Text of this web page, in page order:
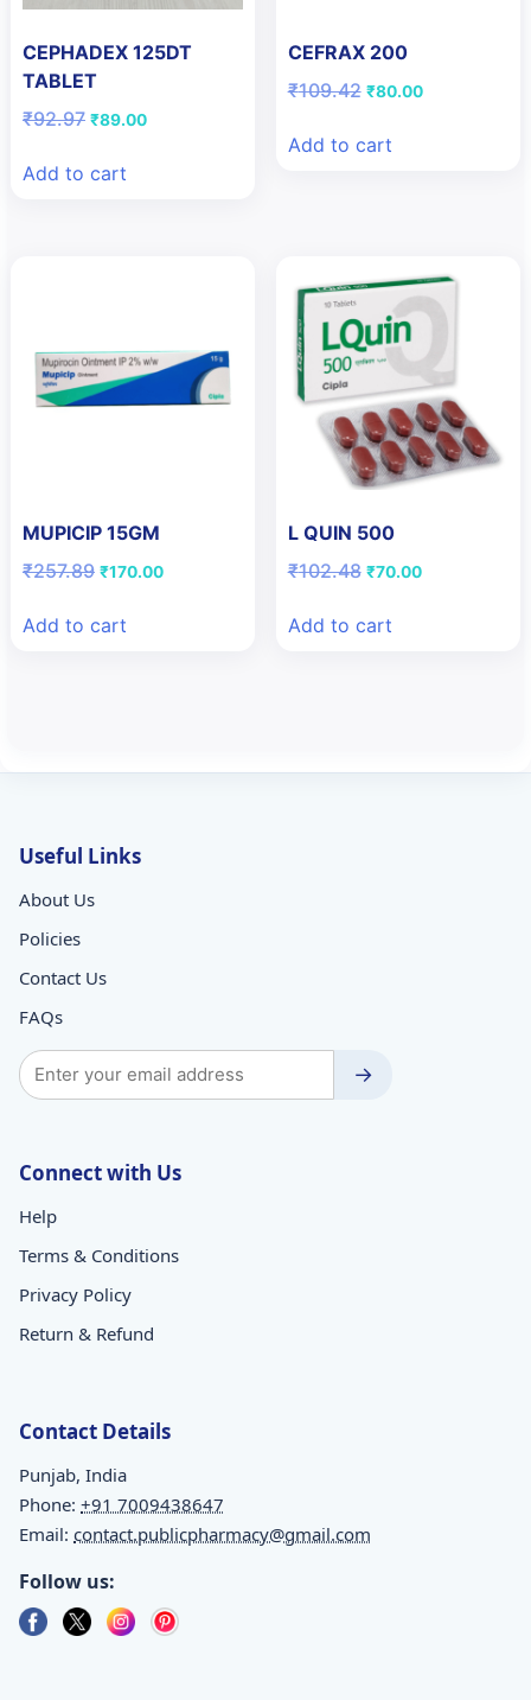
CEPHADEX 125DT
TABLET
₹92.97 Original
₹92.97.
₹89.00Current
Add to cart
CEFRAX 200
₹109.42 Original
₹109.42.
₹80.00Current
Add to cart
MUPICIP 15GM
₹257.89 Original
₹257.89.
₹170.00Current
Add to cart
L QUIN 500
₹102.48 Original
₹102.48.
₹70.00Current
Add to cart
Useful Links
About Us
Policies
Contact Us
FAQs
→
Connect with Us
Help
Terms & Conditions
Privacy Policy
Return & Refund
Contact Details
Punjab, India
Phone: +91 7009438647
Email: contact.publicpharmacy@gmail.com
Follow us: